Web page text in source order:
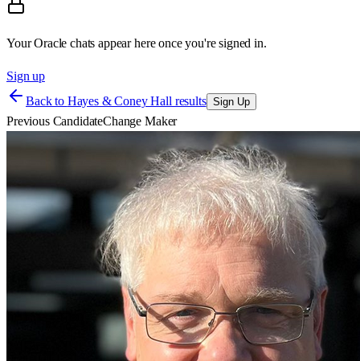
Your Oracle chats appear here once you're signed in.
Sign up
Back to Hayes & Coney Hall results Sign Up
Previous CandidateChange Maker